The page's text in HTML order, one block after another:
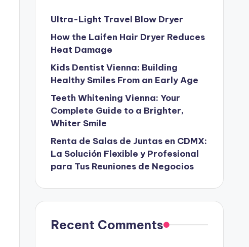
Ultra-Light Travel Blow Dryer
How the Laifen Hair Dryer Reduces
Heat Damage
Kids Dentist Vienna: Building
Healthy Smiles From an Early Age
Teeth Whitening Vienna: Your
Complete Guide to a Brighter,
Whiter Smile
Renta de Salas de Juntas en CDMX:
La Solución Flexible y Profesional
para Tus Reuniones de Negocios
Recent Comments